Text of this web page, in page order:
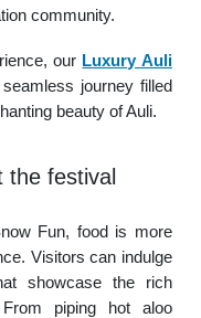
community.
our Luxury Auli
journey filled
beauty of Auli.
the festival
Fun, food is more
Visitors can indulge
showcase the rich
piping hot aloo